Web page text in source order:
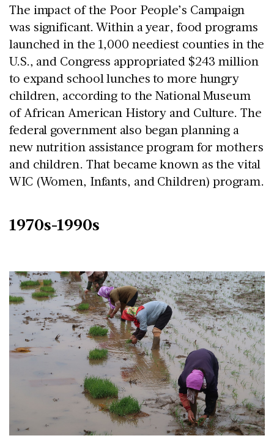
The impact of the Poor People’s Campaign
was significant. Within a year, food programs
launched in the 1,000 neediest counties in the
U.S., and Congress appropriated $243 million
to expand school lunches to more hungry
children, according to the National Museum
of African American History and Culture. The
federal government also began planning a
new nutrition assistance program for mothers
and children. That became known as the vital
WIC (Women, Infants, and Children) program.
1970s-1990s